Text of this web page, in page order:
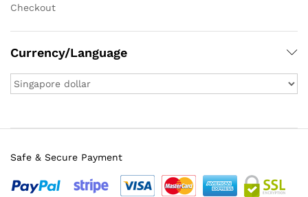
Checkout
Currency/Language
Safe & Secure Payment